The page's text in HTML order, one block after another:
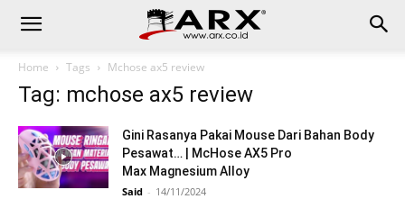
Home Tags Mchose ax5 review
Tag: mchose ax5 review
Gini Rasanya Pakai Mouse Dari Bahan Body
Pesawat… | McHose AX5 Pro
Max Magnesium Alloy
Said - 14/11/2024